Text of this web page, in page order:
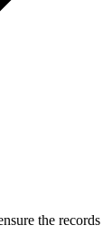
the records